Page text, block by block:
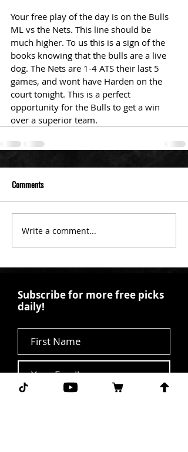
Your free play of the day is on the Bulls
ML vs the Nets. This line should be
much higher. To us this is a sign of the
books knowing that the bulls are a live
dog. The Nets are 1-4 ATS their last 5
games, and wont have Harden on the
court tonight. This is a perfect
opportunity for the Bulls to get a win
over a superior team.
Comments
Write a comment...
Subscribe for more free picks
daily!